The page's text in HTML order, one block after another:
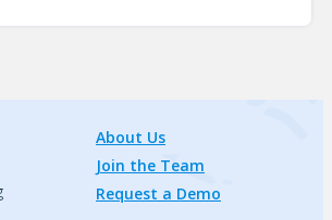
About Us
Join the Team
Request a Demo